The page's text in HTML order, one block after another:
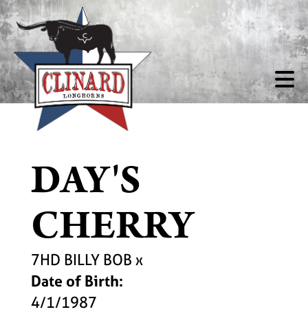
DAY'S
CHERRY
7HD BILLY BOB x
Date of Birth:
4/1/1987